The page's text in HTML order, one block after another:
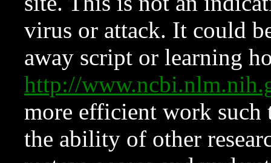
virus or attack. It could
away script or learning
http://
more efficient work such
the ability of other